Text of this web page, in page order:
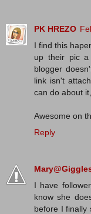
PK HREZO
I find this
up their pic
blogger
link isn't
can do about
Awesome on
Reply
I have
know she
before I finally